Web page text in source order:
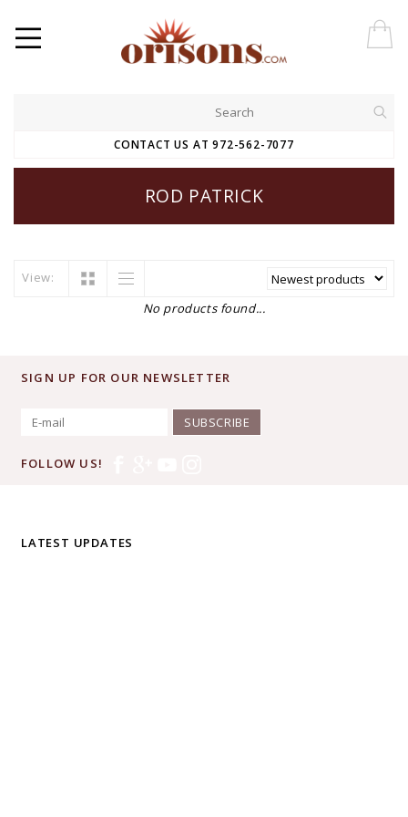
CONTACT US AT 972-562-7077
ROD PATRICK
View:
No products found...
SIGN UP FOR OUR NEWSLETTER
SUBSCRIBE
FOLLOW US!
LATEST UPDATES